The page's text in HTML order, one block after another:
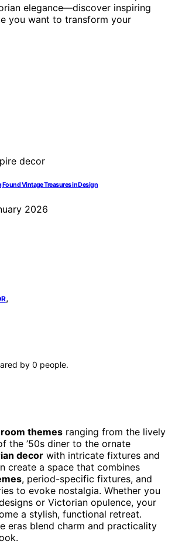
elegance—discover inspiring
you want to transform your
Vintage Treasures in Design
2026
,
by 0 people.
themes ranging from the lively
the ’50s diner to the ornate
decor with intricate fixtures and
create a space that combines
, period-specific fixtures, and
to evoke nostalgia. Whether you
or Victorian opulence, your
a stylish, functional retreat.
eras blend charm and practicality